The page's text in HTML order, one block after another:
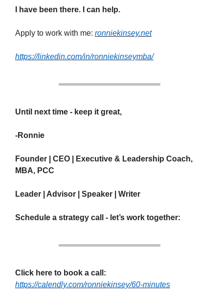
I have been there. I can help.
Apply to work with me: ronniekinsey.net
https://linkedin.com/in/ronniekinseymba/
Until next time - keep it great,
-Ronnie
Founder | CEO | Executive & Leadership Coach,
MBA, PCC
Leader | Advisor | Speaker | Writer
Schedule a strategy call - let’s work together:
Click here to book a call:
https://calendly.com/ronniekinsey/60-minutes